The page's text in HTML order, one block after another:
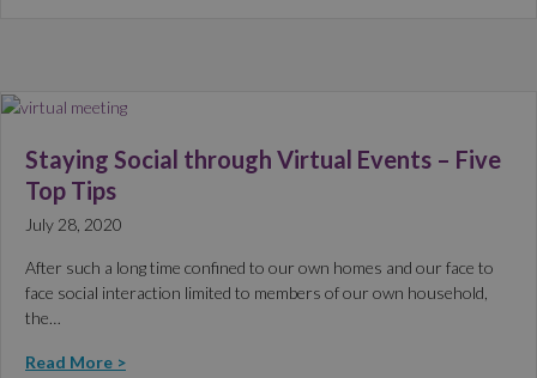
Staying Social through Virtual Events – Five
Top Tips
July 28, 2020
After such a long time confined to our own homes and our face to
face social interaction limited to members of our own household,
the…
Read More >